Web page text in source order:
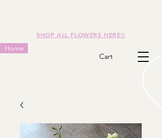
SHOP ALL FLOWERS HERE!!
Home
Cart